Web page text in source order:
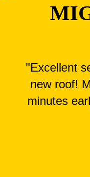
"Excellent
new roof!
minutes